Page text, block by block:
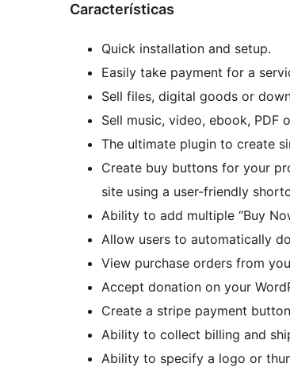
Características
Quick installation and setup.
Easily take payment for a
Sell files, digital goods or
Sell music, video, ebook, PDF
The ultimate plugin to create
Create buy buttons for your
site using a user-friendly
Ability to add multiple “Buy
Allow users to automatically
View purchase orders from
Accept donation on your
Create a stripe payment
Ability to collect billing and
Ability to specify a logo or